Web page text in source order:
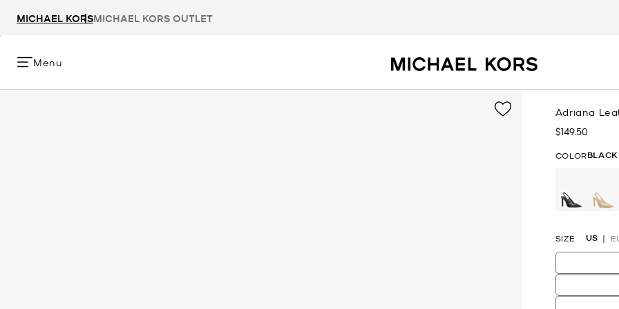
MICHAEL KORSMICHAEL KORS OUTLET
Menu
Adriana
Now
$149.50
COLORBLACK
SIZE US